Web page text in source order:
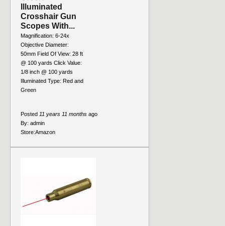
Illuminated
Crosshair Gun
Scopes With...
Magnification: 6-24x
Objective Diameter:
50mm Field Of View: 28 ft
@ 100 yards Click Value:
1/8 inch @ 100 yards
Illuminated Type: Red and
Green
Posted 11 years 11 months ago
By: admin
Store:Amazon